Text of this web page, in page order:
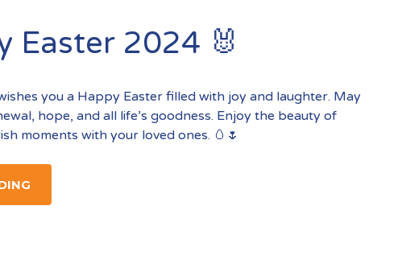
Easter 2024 🐰
you a Happy Easter filled with joy and laughter. May
hope, and all life’s goodness. Enjoy the beauty of
moments with your loved ones. 🥚🌷